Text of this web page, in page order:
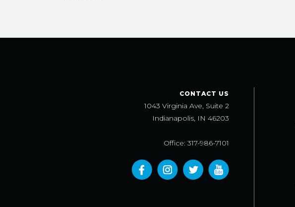
CONTACT US
1043 Virginia Ave, Suite 2
Indianapolis, IN 46203
Office: 317-986-7101